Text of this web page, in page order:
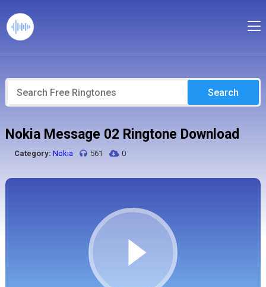
Search
Nokia Message 02 Ringtone Download
Category: Nokia 561 0